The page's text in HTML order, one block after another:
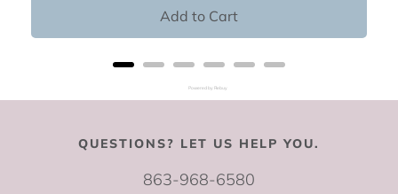
Add to Cart
Powered by Rebuy
QUESTIONS? LET US HELP YOU.
863-968-6580